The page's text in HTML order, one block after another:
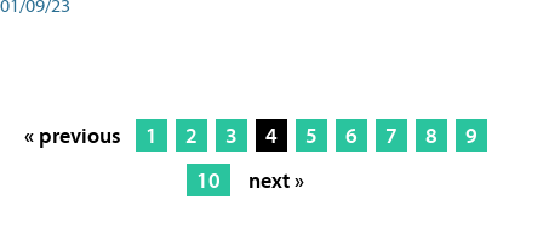
« previous 1 2 3 4 5 6 7 8
9
10
next »